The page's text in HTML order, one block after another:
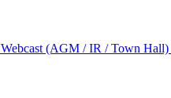
Webcast (AGM / IR / Town Hall)